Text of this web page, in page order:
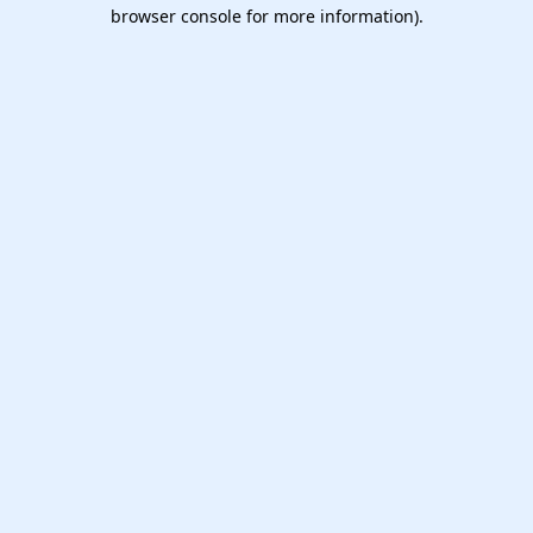
browser console for more information).